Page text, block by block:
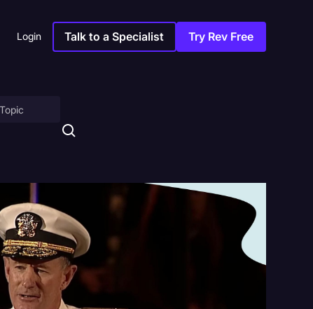
Login Talk to a Specialist Try Rev Free